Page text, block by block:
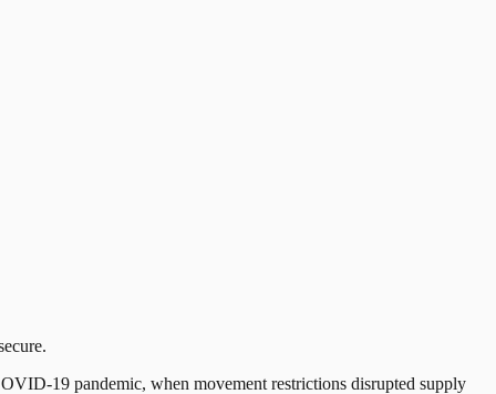
19 pandemic, when movement restrictions disrupted supply